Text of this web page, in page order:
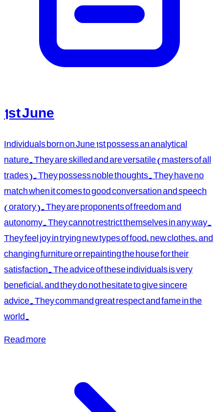
1st June
Individuals born on June 1st possess an analytical
nature. They are skilled and are versatile (masters of all
trades). They possess noble thoughts. They have no
match when it comes to good conversation and speech
(oratory). They are proponents of freedom and
autonomy. They cannot restrict themselves in any way.
They feel joy in trying new types of food, new clothes, and
changing furniture or repainting the house for their
satisfaction. The advice of these individuals is very
beneficial, and they do not hesitate to give sincere
advice. They command great respect and fame in the
world.
Read more